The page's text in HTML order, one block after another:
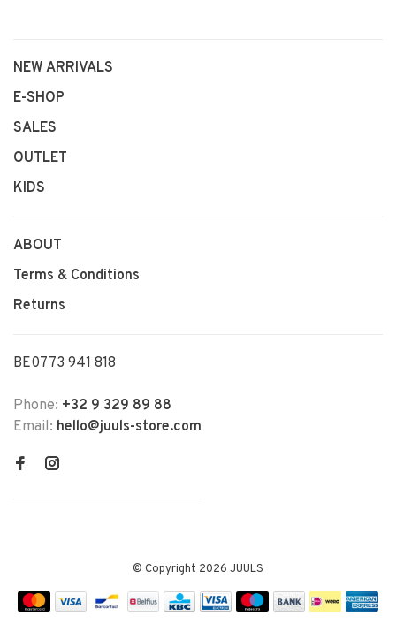
NEW ARRIVALS
E-SHOP
SALES
OUTLET
KIDS
ABOUT
Terms & Conditions
Returns
BE0773 941 818
Phone: +32 9 329 89 88
Email: hello@juuls-store.com
© Copyright 2026 JUULS